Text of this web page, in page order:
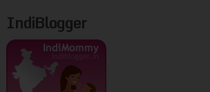
IndiBlogger